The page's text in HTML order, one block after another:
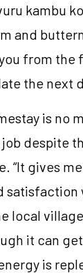
kambu
and
from the
the next
is no
despite
“It gives
local village
it can
is